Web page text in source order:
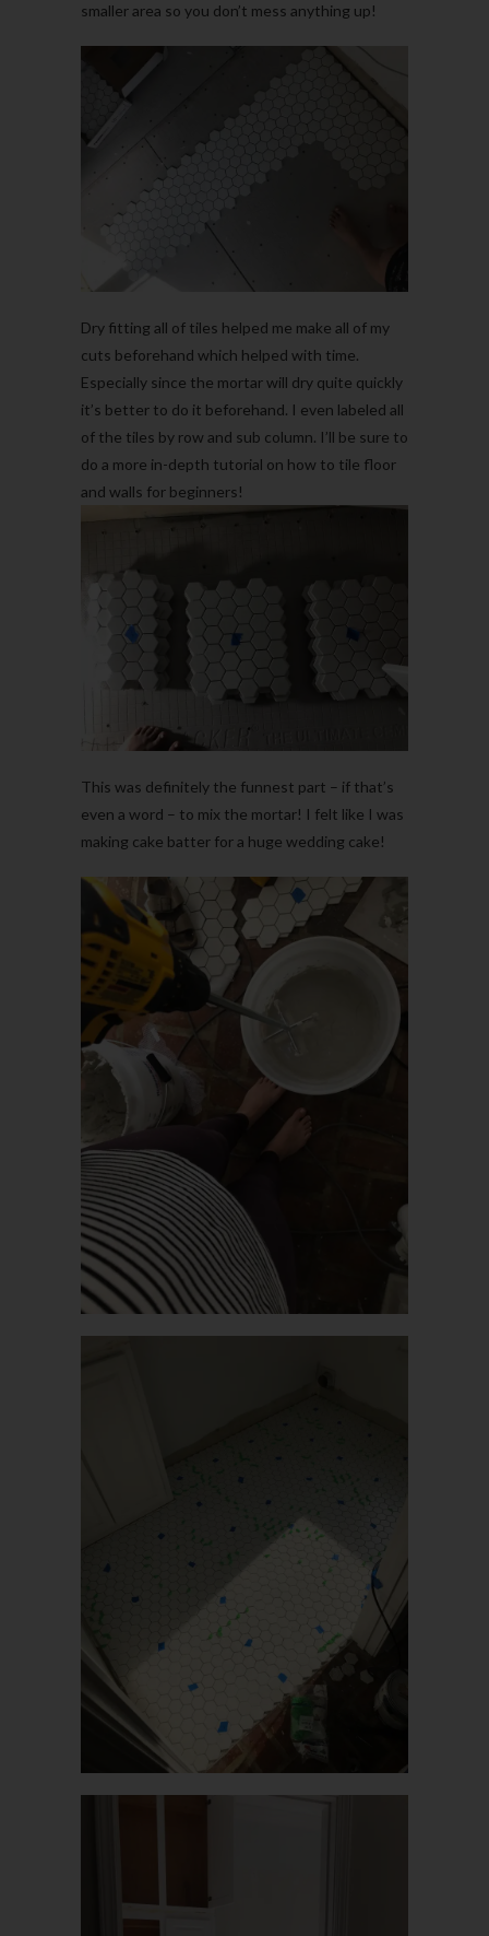
smaller area so you don’t mess anything up!
Dry fitting all of tiles helped me make all of my
cuts beforehand which helped with time.
Especially since the mortar will dry quite quickly
it’s better to do it beforehand. I even labeled all
of the tiles by row and sub column. I’ll be sure to
do a more in-depth tutorial on how to tile floor
and walls for beginners!
This was definitely the funnest part – if that’s
even a word – to mix the mortar! I felt like I was
making cake batter for a huge wedding cake!